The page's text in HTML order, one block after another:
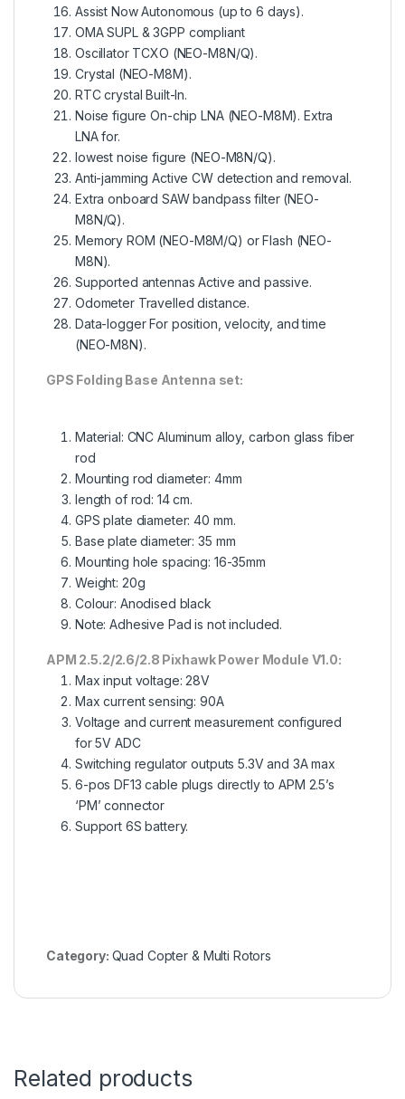
Assist Now Autonomous (up to 6 days).
OMA SUPL & 3GPP compliant
Oscillator TCXO (NEO-M8N/Q).
Crystal (NEO-M8M).
RTC crystal Built-In.
Noise figure On-chip LNA (NEO-M8M). Extra
LNA for.
lowest noise figure (NEO-M8N/Q).
Anti-jamming Active CW detection and removal.
Extra onboard SAW bandpass filter (NEO-
M8N/Q).
Memory ROM (NEO-M8M/Q) or Flash (NEO-
M8N).
Supported antennas Active and passive.
Odometer Travelled distance.
Data-logger For position, velocity, and time
(NEO-M8N).
GPS Folding Base Antenna set:
Material: CNC Aluminum alloy, carbon glass fiber
rod
Mounting rod diameter: 4mm
length of rod: 14 cm.
GPS plate diameter: 40 mm.
Base plate diameter: 35 mm
Mounting hole spacing: 16-35mm
Weight: 20g
Colour: Anodised black
Note: Adhesive Pad is not included.
APM 2.5.2/2.6/2.8 Pixhawk Power Module V1.0:
Max input voltage: 28V
Max current sensing: 90A
Voltage and current measurement configured
for 5V ADC
Switching regulator outputs 5.3V and 3A max
6-pos DF13 cable plugs directly to APM 2.5’s
‘PM’ connector
Support 6S battery.
Category: Quad Copter & Multi Rotors
Related products